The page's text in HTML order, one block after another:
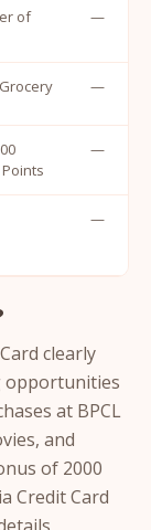
of
—
—
—
—
clearly
opportunities
at BPCL
and
of 2000
Credit Card